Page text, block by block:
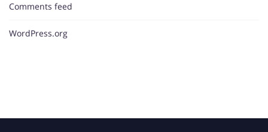
Comments feed
WordPress.org